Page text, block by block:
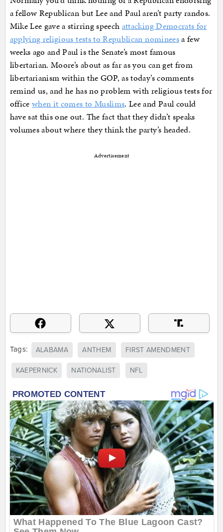
a fellow Republican but Lee and Paul aren’t party randos.
Mike Lee gave a stirring speech attacking Democrats for
applying religious tests to Republican nomineesa few
weeks ago and Paul is the Senate’s most famous
libertarian. Moore’s about as far as you can get from
libertarianism within the GOP, as today’s comments
remind us, and he has no problem with religious tests for
office when it comes to Muslims. Lee and Paul could
have sat this one out. The fact that they didn’t speaks
volumes about where they think the party’s headed.
Advertisement
Tags: ALABAMA ANTHEM FIRST AMENDMENT
KAEPERNICK NATIONALIST NFL